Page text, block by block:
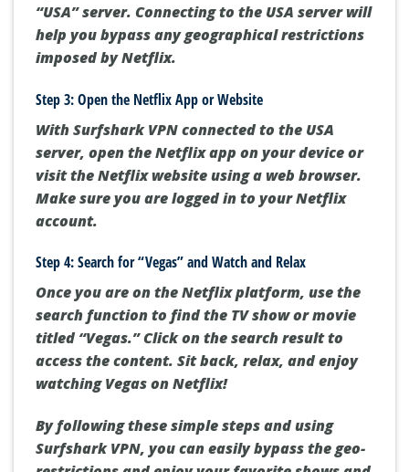
“USA” server. Connecting to the USA server will
help you bypass any geographical restrictions
imposed by Netflix.
Step 3: Open the Netflix App or Website
With Surfshark VPN connected to the USA
server, open the Netflix app on your device or
visit the Netflix website using a web browser.
Make sure you are logged in to your Netflix
account.
Step 4: Search for “Vegas” and Watch and Relax
Once you are on the Netflix platform, use the
search function to find the TV show or movie
titled “Vegas.” Click on the search result to
access the content. Sit back, relax, and enjoy
watching Vegas on Netflix!
By following these simple steps and using
Surfshark VPN, you can easily bypass the geo-